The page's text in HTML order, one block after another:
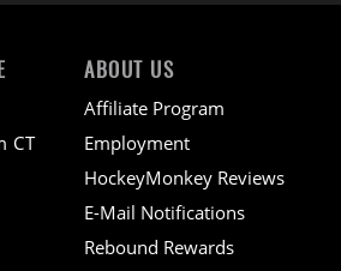
CT
ABOUT US
Affiliate Program
Employment
HockeyMonkey Reviews
E-Mail Notifications
Rebound Rewards